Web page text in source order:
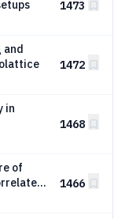
1473
and
1472
in
1468
of
1466